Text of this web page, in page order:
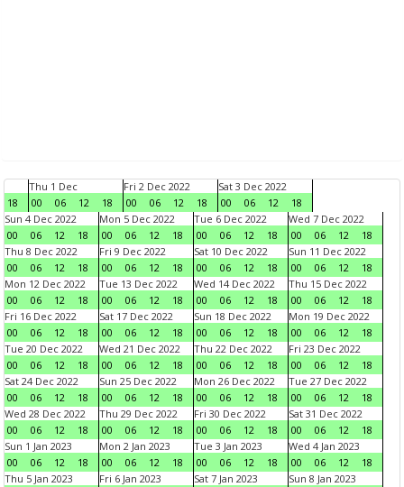
18
Thu 1 Dec
00
06 12 18
Fri 2 Dec 2022
00
06 12 18
Sat 3 Dec 2022
00
06 12
18
Sun 4 Dec 2022
00
06 12 18
Mon 5 Dec 2022
00
06 12 18
Tue 6 Dec 2022
00
06 12 18
Wed 7 Dec 2022
00
06 12
18
Thu 8 Dec 2022
00
06 12 18
Fri 9 Dec 2022
00
06 12 18
Sat 10 Dec 2022
00
06 12 18
Sun 11 Dec 2022
00
06 12
18
Mon 12 Dec 2022
00
06 12 18
Tue 13 Dec 2022
00
06 12 18
Wed 14 Dec 2022
00
06 12 18
Thu 15 Dec 2022
00
06 12
18
Fri 16 Dec 2022
00
06 12 18
Sat 17 Dec 2022
00
06 12 18
Sun 18 Dec 2022
00
06 12 18
Mon 19 Dec 2022
00
06 12
18
Tue 20 Dec 2022
00
06 12 18
Wed 21 Dec 2022
00
06 12 18
Thu 22 Dec 2022
00
06 12 18
Fri 23 Dec 2022
00
06 12
18
Sat 24 Dec 2022
00
06 12 18
Sun 25 Dec 2022
00
06 12 18
Mon 26 Dec 2022
00
06 12 18
Tue 27 Dec 2022
00
06 12
18
Wed 28 Dec 2022
00
06 12 18
Thu 29 Dec 2022
00
06 12 18
Fri 30 Dec 2022
00
06 12 18
Sat 31 Dec 2022
00
06 12
18
Sun 1 Jan 2023
00
06 12 18
Mon 2 Jan 2023
00
06 12 18
Tue 3 Jan 2023
00
06 12 18
Wed 4 Jan 2023
00
06 12
18
Thu 5 Jan 2023
Fri 6 Jan 2023
Sat 7 Jan 2023
Sun 8 Jan 2023